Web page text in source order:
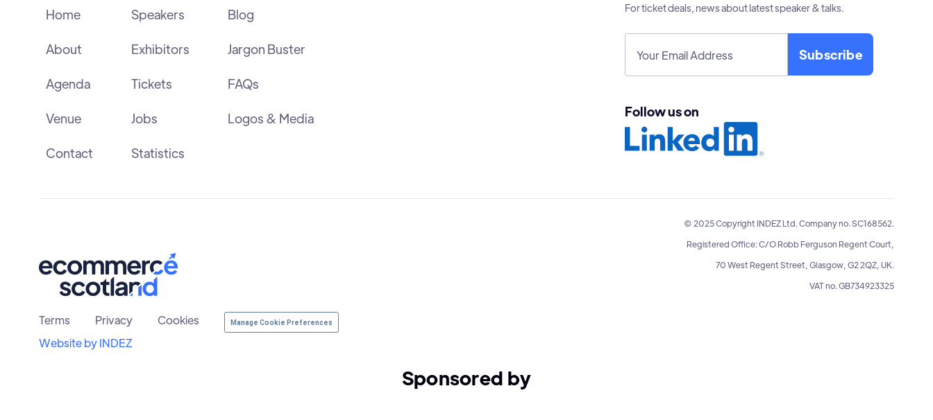
Home
About
Agenda
Venue
Contact
Speakers
Exhibitors
Tickets
Jobs
Statistics
Blog
Jargon Buster
FAQs
Logos & Media
For ticket deals, news about latest speaker & talks.
Follow us on
© 2025 Copyright INDEZ Ltd. Company no. SC168562.
Registered Office: C/O Robb Ferguson Regent Court,
70 West Regent Street, Glasgow, G2 2QZ, UK.
VAT no. GB734923325
Terms Privacy Cookies Manage Cookie Preferences
Website by INDEZ
Sponsored by